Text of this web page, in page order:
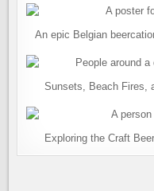
An epic Belgian
Sunsets, Beach Fires,
Exploring the Craft